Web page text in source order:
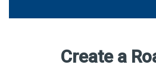
Create a